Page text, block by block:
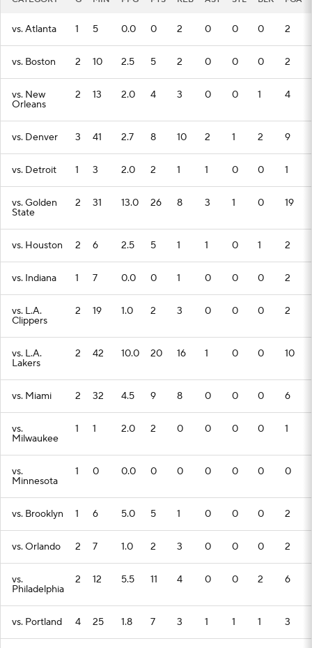
vs. Atlanta 1 5 0.0 0 2 0 0 0 2
vs. Boston 2 10 2.5 5 2 0 0 0 2
vs. New
Orleans
2 13 2.0 4 3 0 0 1 4
vs. Denver 3 41 2.7 8 10 2 1 2 9
vs. Detroit 1 3 2.0 2 1 1 0 0 1
vs. Golden
State
2 31 13.0 26 8 3 1 0 19
vs. Houston 2 6 2.5 5 1 1 0 1 2
vs. Indiana 1 7 0.0 0 1 0 0 0 2
vs. L.A.
Clippers
2 19 1.0 2 3 0 0 0 2
vs. L.A.
Lakers
2 42 10.0 20 16 1 0 0 10
vs. Miami 2 32 4.5 9 8 0 0 0 6
vs.
Milwaukee
1 1 2.0 2 0 0 0 0 1
vs.
Minnesota
1 0 0.0 0 0 0 0 0 0
vs. Brooklyn 1 6 5.0 5 1 0 0 0 2
vs. Orlando 2 7 1.0 2 3 0 0 0 2
vs.
Philadelphia
2 12 5.5 11 4 0 0 2 6
vs. Portland 4 25 1.8 7 3 1 1 1 3